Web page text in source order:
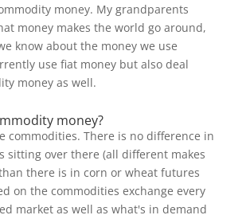
money. My grandparents
money makes the world go around,
know about the money we use
use fiat money but also deal
money as well.
money?
commodities. There is no difference in
sitting over there (all different makes
there is in corn or wheat futures
on the commodities exchange every
market as well as what's in demand